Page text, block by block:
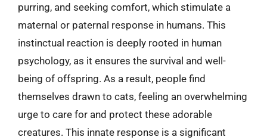
purring, and seeking comfort, which stimulate a
maternal or paternal response in humans. This
instinctual reaction is deeply rooted in human
psychology, as it ensures the survival and well-
being of offspring. As a result, people find
themselves drawn to cats, feeling an overwhelming
urge to care for and protect these adorable
creatures. This innate response is a significant